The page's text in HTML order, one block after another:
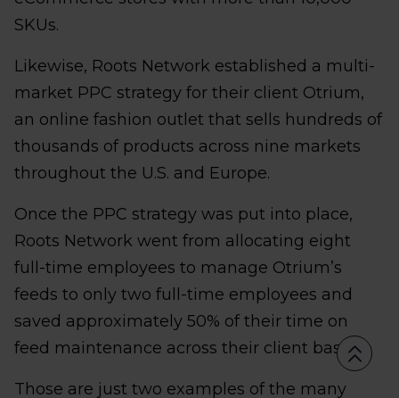
SKUs.
Likewise, Roots Network established a multi-
market PPC strategy for their client Otrium,
an online fashion outlet that sells hundreds of
thousands of products across nine markets
throughout the U.S. and Europe.
Once the PPC strategy was put into place,
Roots Network went from allocating eight
full-time employees to manage Otrium’s
feeds to only two full-time employees and
saved approximately 50% of their time on
feed maintenance across their client base.
Those are just two examples of the many